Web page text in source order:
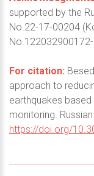
supported by the
No.22-17-00204
For citation:
approach to
earthquakes
monitoring.
https://doi.org/